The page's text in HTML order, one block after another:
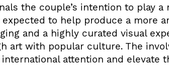
the couple’s intention to play
to help produce a more
and a highly curated visual
art with popular culture. The
attention and elevate